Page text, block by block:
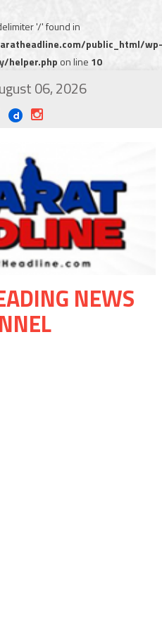
'/' found in
public_html/wp-
helper.php on line 10
06, 2026
NEWS